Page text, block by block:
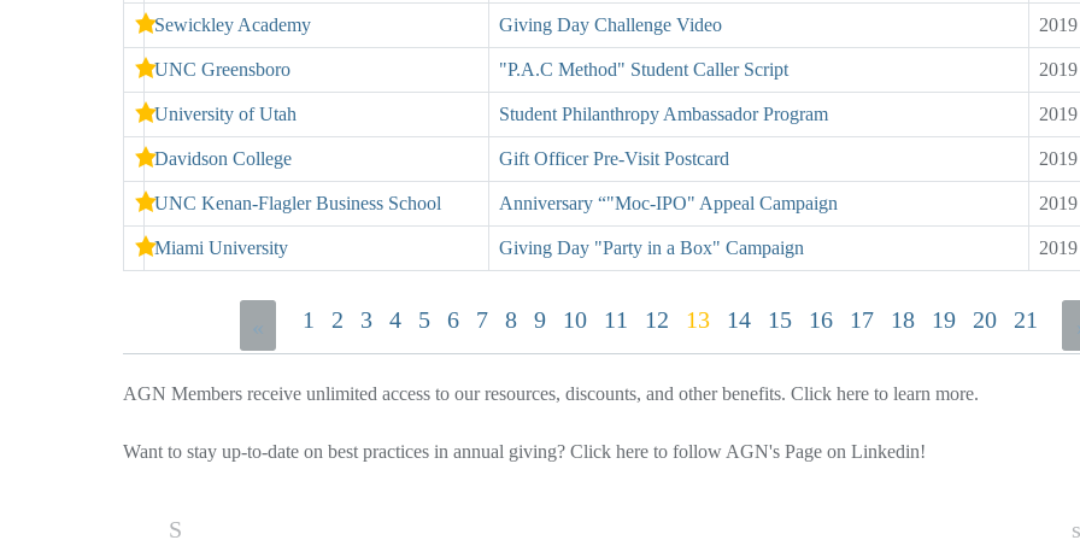
Sewickley Academy Giving Day Challenge Video 2019
UNC Greensboro "P.A.C Method" Student Caller Script 2019
University of Utah Student Philanthropy Ambassador Program 2019
Davidson College Gift Officer Pre-Visit Postcard 2019
UNC Kenan-Flagler Business School Anniversary “"Moc-IPO" Appeal Campaign 2019
Miami University Giving Day "Party in a Box" Campaign 2019
« 1 2 3 4 5 6 7 8 9 10 11 12 13 14 15 16 17 18 19 20 21
AGN Members receive unlimited access to our resources, discounts, and other benefits. Click here to learn more.
Want to stay up-to-date on best practices in annual giving? Click here to follow AGN's Page on Linkedin!
S